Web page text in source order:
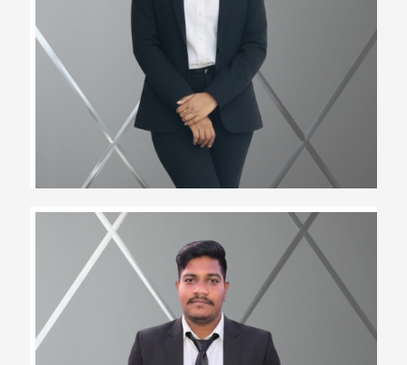
Assistant Team Lead
Narendra Tawad